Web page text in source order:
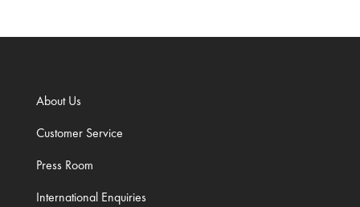
About Us
Customer Service
Press Room
International Enquiries